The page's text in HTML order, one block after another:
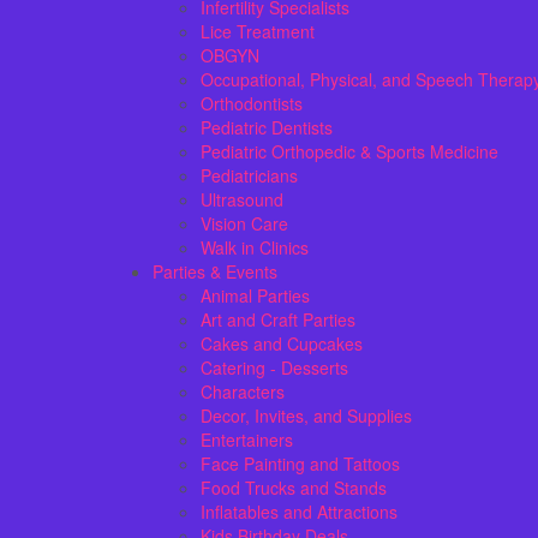
Infertility Specialists
Lice Treatment
OBGYN
Occupational, Physical, and Speech
Orthodontists
Pediatric Dentists
Pediatric Orthopedic & Sports Medicine
Pediatricians
Ultrasound
Vision Care
Walk in Clinics
Parties & Events
Animal Parties
Art and Craft Parties
Cakes and Cupcakes
Catering - Desserts
Characters
Decor, Invites, and Supplies
Entertainers
Face Painting and Tattoos
Food Trucks and Stands
Inflatables and Attractions